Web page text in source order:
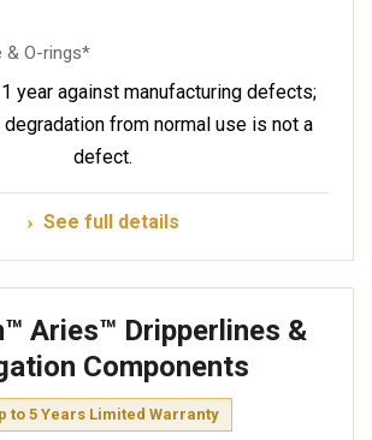
& O-rings*
year against manufacturing defects;
from normal use is not a
defect.
See full details
Aries™ Dripperlines &
Components
to 5 Years Limited Warranty